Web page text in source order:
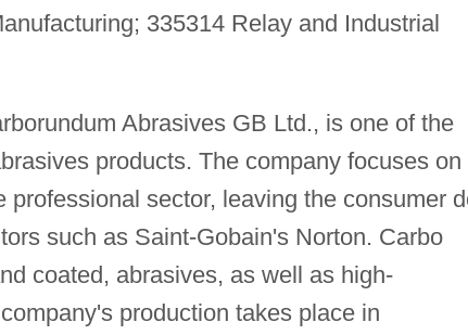
335314 Relay and Industrial
Abrasives GB Ltd., is one of the
products. The company focuses on
sector, leaving the consumer
such as Saint-Gobain's Norton. Carbo
coated, abrasives, as well as high-
production takes place in